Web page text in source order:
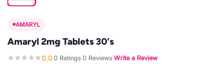
AMARYL
Amaryl 2mg Tablets 30's
0.0·0 Ratings·0 Reviews·Write a Review